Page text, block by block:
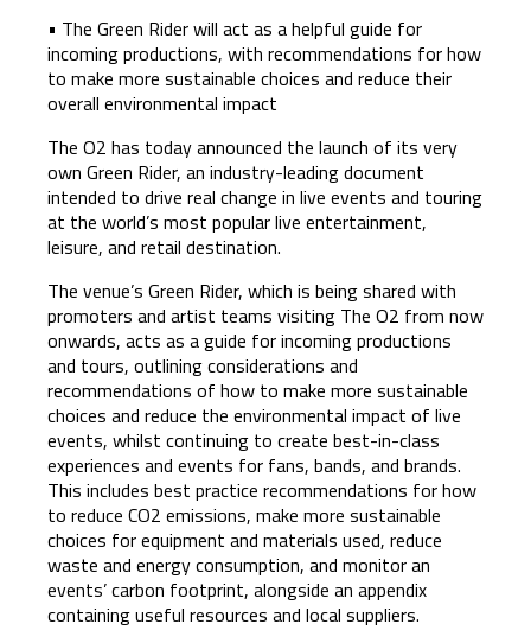
• The Green Rider will act as a helpful guide for
incoming productions, with recommendations for how
to make more sustainable choices and reduce their
overall environmental impact
The O2 has today announced the launch of its very
own Green Rider, an industry-leading document
intended to drive real change in live events and touring
at the world’s most popular live entertainment,
leisure, and retail destination.
The venue’s Green Rider, which is being shared with
promoters and artist teams visiting The O2 from now
onwards, acts as a guide for incoming productions
and tours, outlining considerations and
recommendations of how to make more sustainable
choices and reduce the environmental impact of live
events, whilst continuing to create best-in-class
experiences and events for fans, bands, and brands.
This includes best practice recommendations for how
to reduce CO2 emissions, make more sustainable
choices for equipment and materials used, reduce
waste and energy consumption, and monitor an
events’ carbon footprint, alongside an appendix
containing useful resources and local suppliers.